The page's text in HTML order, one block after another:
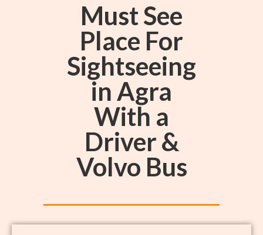
Must See
Place For
Sightseeing
in Agra
With a
Driver &
Volvo Bus